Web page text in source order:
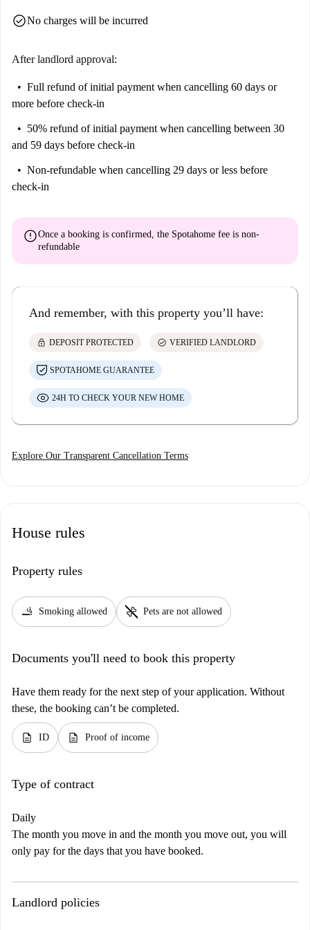
Maximum 2 people, one person for room
check_circleNo charges will be incurred
After landlord approval:
Full refund of initial payment when cancelling 60 days or
more before check-in
50% refund of initial payment when cancelling between 30
and 59 days before check-in
Non-refundable when cancelling 29 days or less before
check-in
errorOnce a booking is confirmed, the Spotahome fee is non-
refundable
And remember, with this property you’ll have:
lock DEPOSIT PROTECTED check_circle VERIFIED LANDLORD
SPOTAHOME GUARANTEE
24H TO CHECK YOUR NEW HOME
Explore Our Transparent Cancellation Terms
House rules
Property rules
smoking_rooms Smoking allowed pet_supplies Pets are not allowed
Documents you'll need to book this property
Have them ready for the next step of your application. Without
these, the booking can’t be completed.
description ID description Proof of income
Type of contract
Daily
The month you move in and the month you move out, you will
only pay for the days that you have booked.
Landlord policies